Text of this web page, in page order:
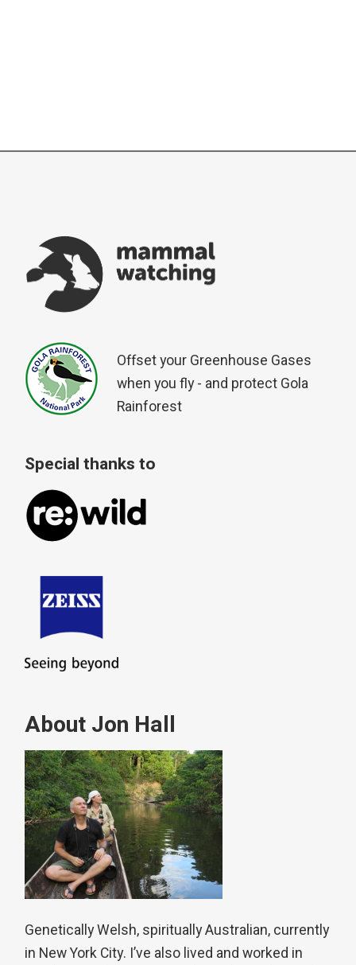
Offset your Greenhouse Gases
when you fly - and protect Gola
Rainforest
Special thanks to
About Jon Hall
Genetically Welsh, spiritually Australian, currently
in New York City. I’ve also lived and worked in